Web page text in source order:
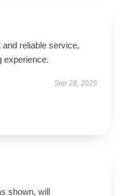
reliable service,
experience.
Sep 28, 2025
shown, will